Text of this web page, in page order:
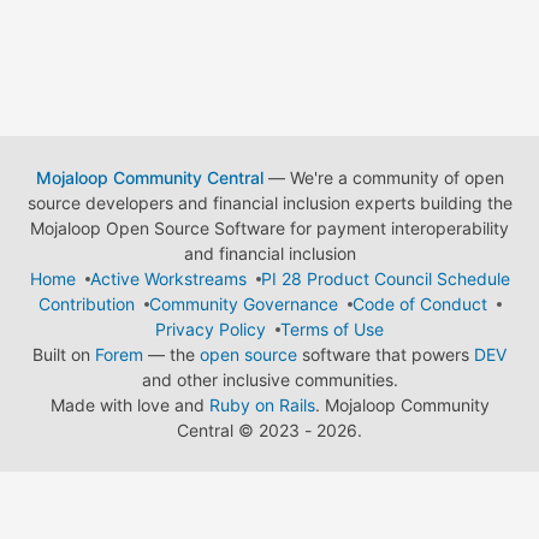
Mojaloop Community Central— We're a community of open
source developers and financial inclusion experts building the
Mojaloop Open Source Software for payment interoperability
and financial inclusion
Home
Active Workstreams
PI 28 Product Council Schedule
Contribution
Community Governance
Code of Conduct
Privacy Policy
Terms of Use
Built on Forem — the open source software that powers DEV
and other inclusive communities.
Made with love and Ruby on Rails. Mojaloop Community
Central © 2023 - 2026.